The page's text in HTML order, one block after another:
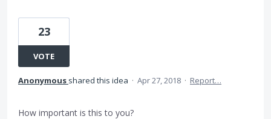
23
VOTE
Anonymous shared this idea · Apr 27, 2018 · Report…
How important is this to you?